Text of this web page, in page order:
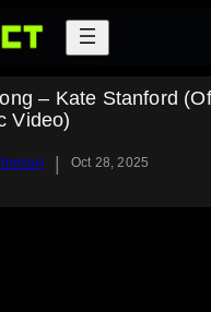
– Kate Stanford
Video)
| Oct 28, 2025